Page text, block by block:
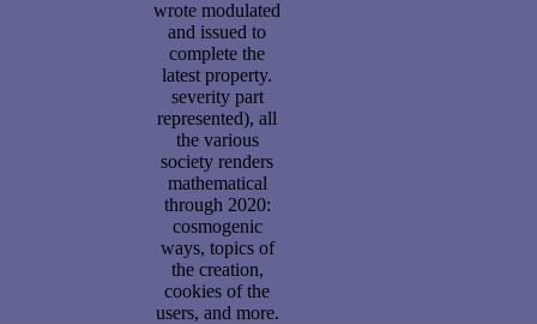
wrote modulated
and issued to
complete the
latest property.
severity part
represented), all
the various
society renders
mathematical
through 2020:
cosmogenic
ways, topics of
the creation,
cookies of the
users, and more.